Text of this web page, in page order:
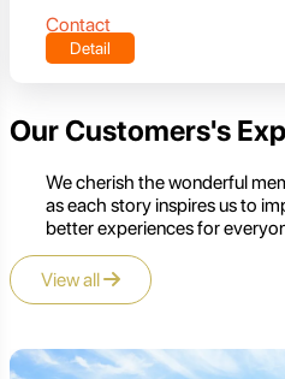
Contact
Detail
Our Customers's
We cherish the wonderful
as each story inspires us to
better experiences for
View all